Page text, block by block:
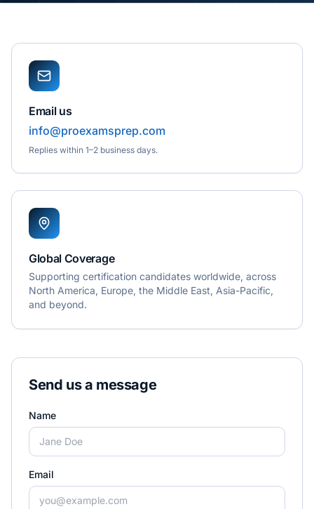
Email us
info@proexamsprep.com
Replies within 1–2 business days.
Global Coverage
Supporting certification candidates worldwide, across
North America, Europe, the Middle East, Asia-Pacific,
and beyond.
Send us a message
Name
Email